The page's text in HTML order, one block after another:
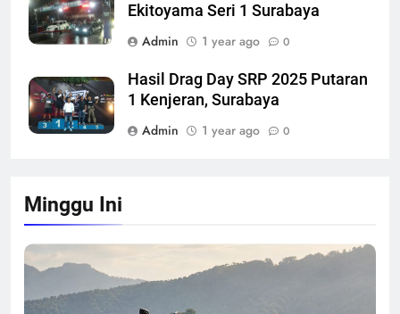
Ekitoyama Seri 1 Surabaya
Admin
1 year ago 0
Hasil Drag Day SRP 2025 Putaran
1 Kenjeran, Surabaya
Admin
1 year ago 0
Minggu Ini